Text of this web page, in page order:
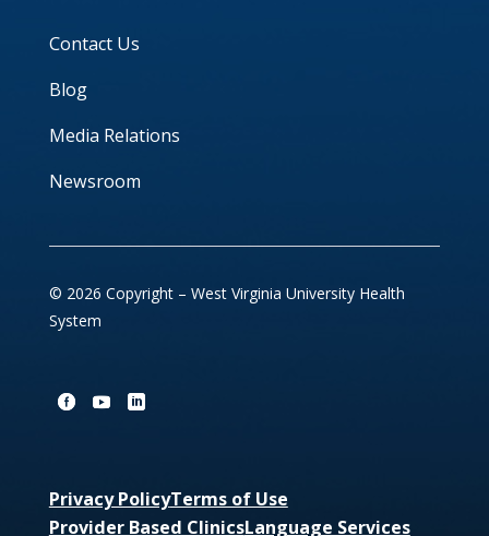
Contact Us
Blog
Media Relations
Newsroom
© 2026 Copyright – West Virginia University Health
System
Privacy PolicyTerms of Use
Provider Based ClinicsLanguage Services